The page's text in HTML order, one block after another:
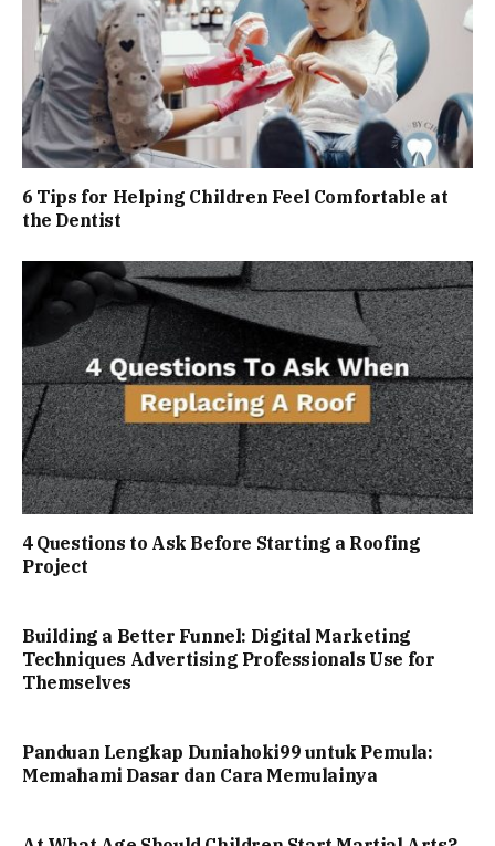
6 Tips for Helping Children Feel Comfortable at
the Dentist
4 Questions to Ask Before Starting a Roofing
Project
Building a Better Funnel: Digital Marketing
Techniques Advertising Professionals Use for
Themselves
Panduan Lengkap Duniahoki99 untuk Pemula:
Memahami Dasar dan Cara Memulainya